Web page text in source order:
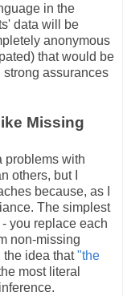
in the
data will be
anonymous
that would be
strong assurances
Missing
problems with
others, but I
because, as I
The simplest
you replace each
non-missing
the idea that"the
most literal